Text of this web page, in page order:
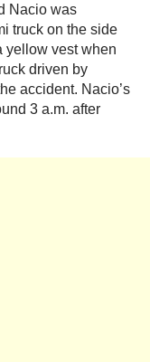
Nacio was
truck on the side
yellow vest when
driven by
accident. Nacio’s
3 a.m. after